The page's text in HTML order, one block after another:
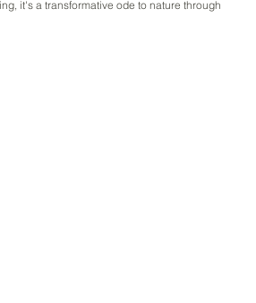
it's a transformative ode to nature through